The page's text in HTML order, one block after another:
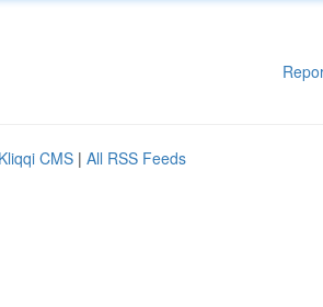
Kliqqi CMS | All RSS Feeds